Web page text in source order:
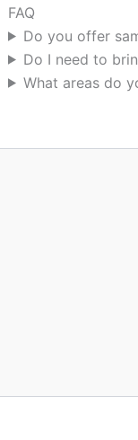
FAQ
Do you offer
Do I need to
What areas do